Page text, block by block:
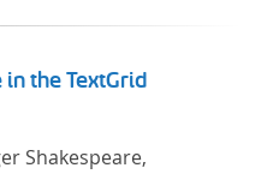
the TextGrid
Shakespeare,